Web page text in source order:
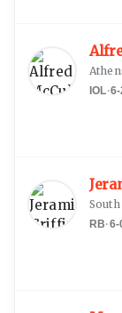
IOL·
RB·6-